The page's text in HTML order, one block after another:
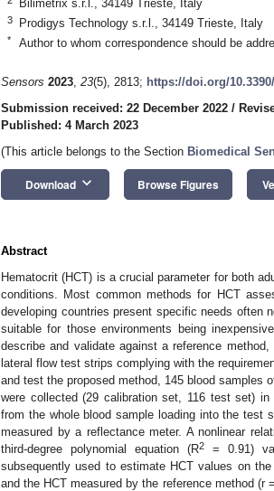
Bilimetrix s.r.l., 34149 Trieste, Italy
3 Prodigys Technology s.r.l., 34149 Trieste, Italy
* Author to whom correspondence should be
Sensors 2023, 23(5), 2813; https://doi.org/
Submission received: 22 December 2022 /
Published: 4 March 2023
(This article belongs to the Section Biomedical
Download keyboard_arrow_down Browse Figures
Abstract
Hematocrit (HCT) is a crucial parameter for both
conditions. Most common methods for HCT
developing countries present specific needs often
suitable for those environments being
describe and validate against a reference
lateral flow test strips complying with the
and test the proposed method, 145 blood samples
were collected (29 calibration set, 116 test set)
from the whole blood sample loading into the test
measured by a reflectance meter. A nonlinear
third-degree polynomial equation (R2
= 0.91)
subsequently used to estimate HCT values on
and the HCT measured by the reference method (r